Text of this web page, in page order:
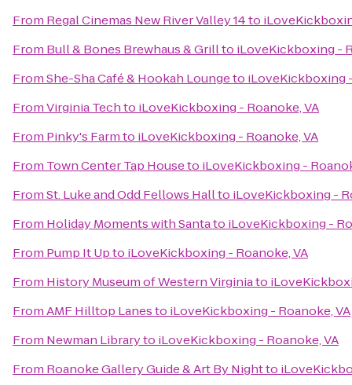
From Regal Cinemas New River Valley 14to
From Bull & Bones Brewhaus & Grillto iLoveKickboxing -
FromShe-Sha Café & Hookah Loungeto iLoveKickboxing
FromVirginia Techto iLoveKickboxing - Roanoke, VA
From Pinky's Farmto iLoveKickboxing - Roanoke, VA
From Town Center Tap Houseto iLoveKickboxing -
FromSt. Luke and Odd Fellows Hallto iLoveKickboxing -
From Holiday Moments with Santato iLoveKickboxing -
From Pump It Upto iLoveKickboxing - Roanoke, VA
From History Museum of Western Virginiato
FromAMF Hilltop Lanesto iLoveKickboxing - Roanoke, VA
From Newman Libraryto iLoveKickboxing - Roanoke, VA
From Roanoke Gallery Guide & Art By Nightto